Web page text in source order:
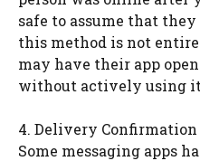
safe to assume that
this method is not
may have their app
without actively using
4. Delivery Confirmation
Some messaging apps